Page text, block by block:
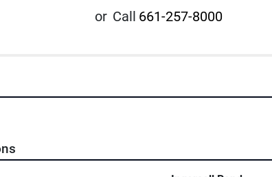
or Call 661-257-8000